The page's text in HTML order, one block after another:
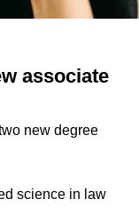
associate
new degree
science in law